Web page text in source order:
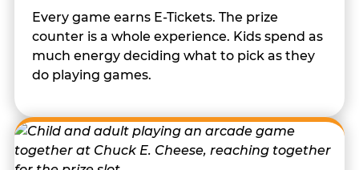
Every game earns E-Tickets. The prize
counter is a whole experience. Kids spend as
much energy deciding what to pick as they
do playing games.